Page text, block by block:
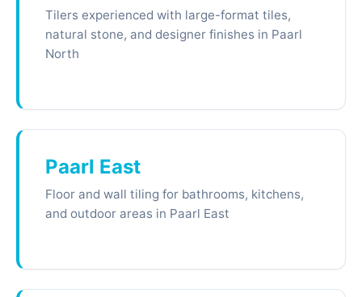
Tilers experienced with large-format tiles,
natural stone, and designer finishes in Paarl
North
Paarl East
Floor and wall tiling for bathrooms, kitchens,
and outdoor areas in Paarl East